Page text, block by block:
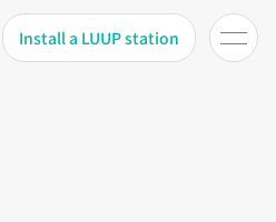
Install a LUUP station